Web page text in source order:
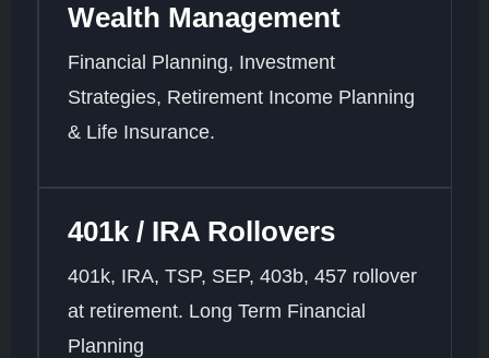
Wealth Management
Financial Planning, Investment
Strategies, Retirement Income Planning
& Life Insurance.
401k / IRA Rollovers
401k, IRA, TSP, SEP, 403b, 457 rollover
at retirement. Long Term Financial
Planning